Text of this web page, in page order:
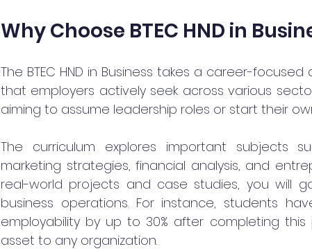
Why Choose BTEC HND in
The BTEC HND in Business takes a career-
that employers actively seek across various
aiming to assume leadership roles or start their
The curriculum explores important subjects
marketing strategies, financial analysis, and
real-world projects and case studies, you will
business operations. For instance, students
employability by up to 30% after completing
asset to any organization.